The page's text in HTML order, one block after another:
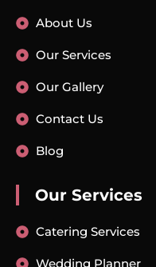
About Us
Our Services
Our Gallery
Contact Us
Blog
Our Services
Catering Services
Wedding Planner